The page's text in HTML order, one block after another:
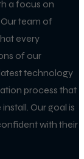
a focus on
team of
every
of our
technology
process that
Our goal is
with their